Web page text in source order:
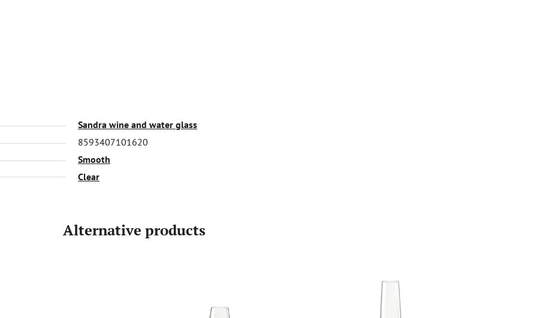
Sandra wine and water glass
8593407101620
Smooth
Clear
Alternative products